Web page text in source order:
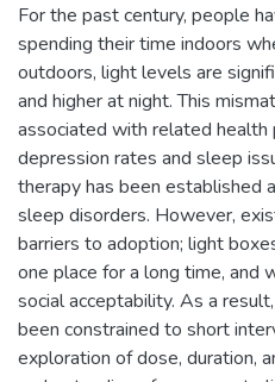
For the past century, people
spending their time indoors
outdoors, light levels are
and higher at night. This
associated with related health
depression rates and sleep
therapy has been established
sleep disorders. However,
barriers to adoption; light
one place for a long time, and
social acceptability. As a
been constrained to short
exploration of dose, duration,